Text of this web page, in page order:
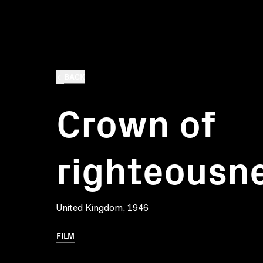
Crown of
United Kingdom, 1946
FILM